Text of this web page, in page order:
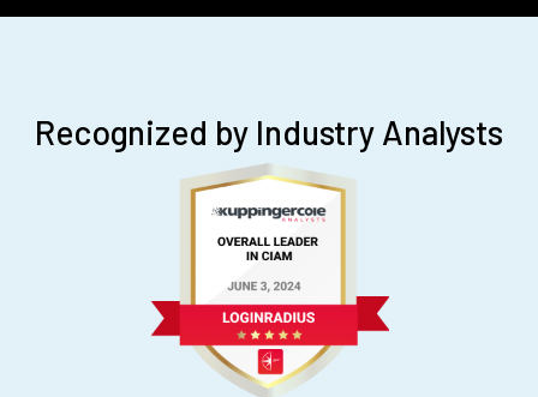
Recognized by Industry Analysts